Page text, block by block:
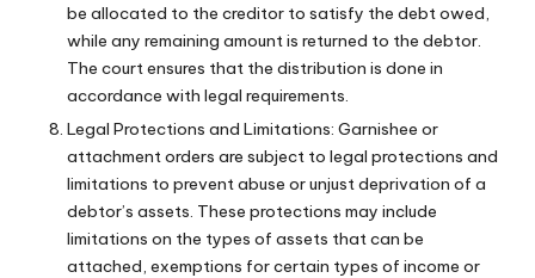
be allocated to the creditor to satisfy the debt owed,
while any remaining amount is returned to the debtor.
The court ensures that the distribution is done in
accordance with legal requirements.
Legal Protections and Limitations: Garnishee or
attachment orders are subject to legal protections and
limitations to prevent abuse or unjust deprivation of a
debtor’s assets. These protections may include
limitations on the types of assets that can be
attached, exemptions for certain types of income or